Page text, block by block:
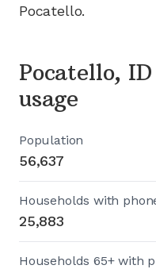
Pocatello.
Pocatello,
usage
Population
56,637
Households with
25,883
Households 65+ with